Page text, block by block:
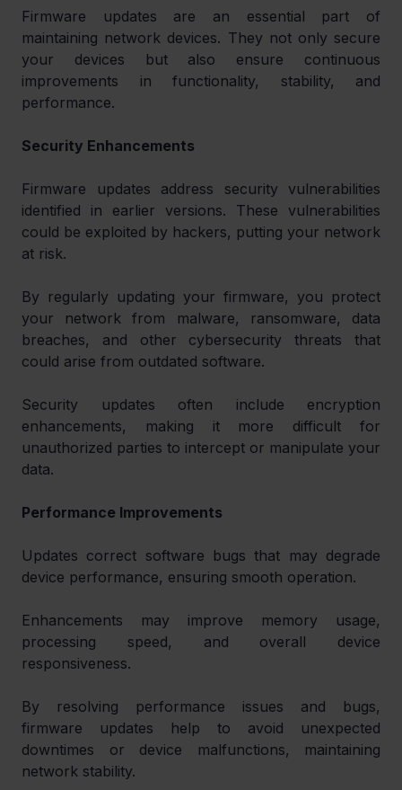
Firmware updates are an essential part of
maintaining network devices. They not only secure
your devices but also ensure continuous
improvements in functionality, stability, and
performance.
Security Enhancements
Firmware updates address security vulnerabilities
identified in earlier versions. These vulnerabilities
could be exploited by hackers, putting your network
at risk.
By regularly updating your firmware, you protect
your network from malware, ransomware, data
breaches, and other cybersecurity threats that
could arise from outdated software.
Security updates often include encryption
enhancements, making it more difficult for
unauthorized parties to intercept or manipulate your
data.
Performance Improvements
Updates correct software bugs that may degrade
device performance, ensuring smooth operation.
Enhancements may improve memory usage,
processing speed, and overall device
responsiveness.
By resolving performance issues and bugs,
firmware updates help to avoid unexpected
downtimes or device malfunctions, maintaining
network stability.